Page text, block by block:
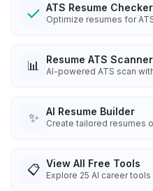
ATS Resume Checker
Optimize resumes for
📊 Resume ATS Scanner
AI-powered ATS scan
✨ AI Resume Builder
Create tailored resumes
📋 View All Free Tools
Explore 25 AI career tools